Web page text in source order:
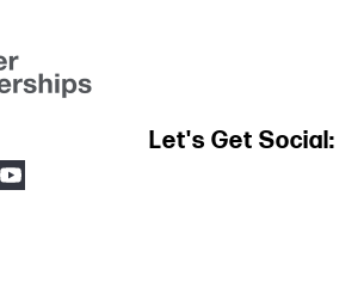
Let's Get Social: